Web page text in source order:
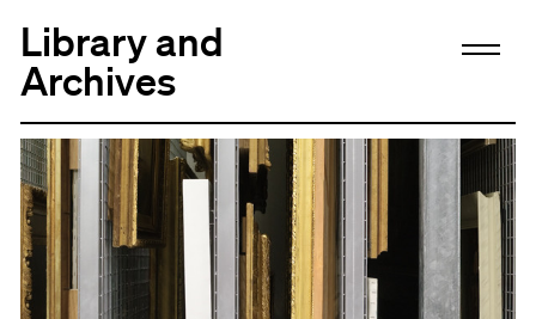
Library and
Archives